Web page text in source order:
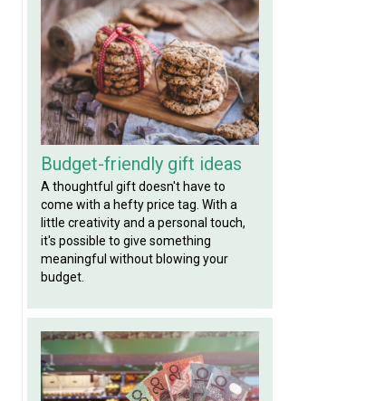
Budget-friendly gift ideas
A thoughtful gift doesn't have to
come with a hefty price tag. With a
little creativity and a personal touch,
it's possible to give something
meaningful without blowing your
budget.